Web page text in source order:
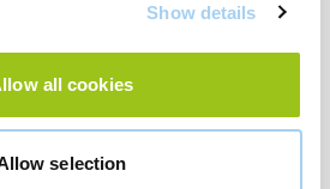
Show details
all cookies
selection
Dress- £29.99